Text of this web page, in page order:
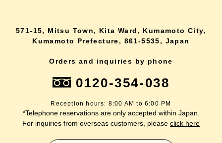
571-15, Mitsu Town, Kita Ward, Kumamoto City,
Kumamoto Prefecture, 861-5535, Japan
Orders and inquiries by phone
0120-354-038
Reception hours: 8:00 AM to 6:00 PM
*Telephone reservations are only accepted within Japan.
For inquiries from overseas customers, please click here